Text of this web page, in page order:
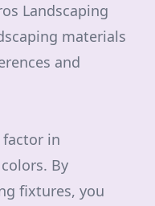
Landscaping
materials
and
in
By
fixtures, you